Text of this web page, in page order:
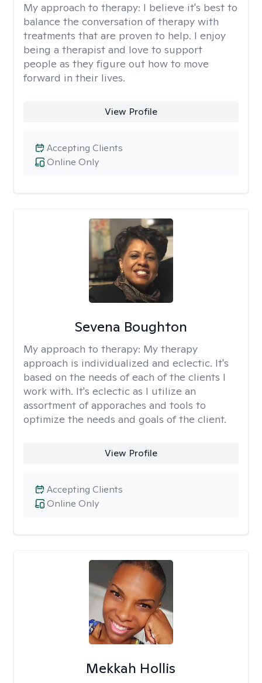
My approach to therapy: I believe it's best to
balance the conversation of therapy with
treatments that are proven to help. I enjoy
being a therapist and love to support
people as they figure out how to move
forward in their lives.
View Profile
Online Only
Accepting Clients
Sevena Boughton
My approach to therapy: My therapy
approach is individualized and eclectic. It's
based on the needs of each of the clients I
work with. It's eclectic as I utilize an
assortment of apporaches and tools to
optimize the needs and goals of the client.
View Profile
Online Only
Accepting Clients
Mekkah Hollis